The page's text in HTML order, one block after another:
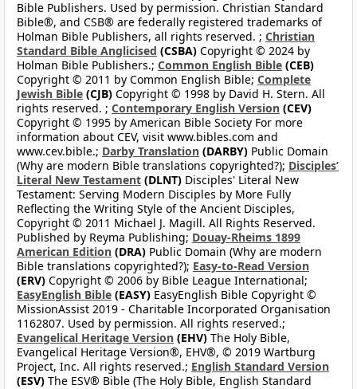
Bible Publishers. Used by permission. Christian Standard
Bible®, and CSB® are federally registered trademarks of
Holman Bible Publishers, all rights reserved. ; Christian
Standard Bible Anglicised (CSBA) Copyright © 2024 by
Holman Bible Publishers.; Common English Bible (CEB)
Copyright © 2011 by Common English Bible; Complete
Jewish Bible (CJB) Copyright © 1998 by David H. Stern. All
rights reserved. ; Contemporary English Version (CEV)
Copyright © 1995 by American Bible Society For more
information about CEV, visit www.bibles.com and
www.cev.bible.; Darby Translation (DARBY) Public Domain
(Why are modern Bible translations copyrighted?); Disciples’
Literal New Testament (DLNT) Disciples' Literal New
Testament: Serving Modern Disciples by More Fully
Reflecting the Writing Style of the Ancient Disciples,
Copyright © 2011 Michael J. Magill. All Rights Reserved.
Published by Reyma Publishing; Douay-Rheims 1899
American Edition (DRA) Public Domain (Why are modern
Bible translations copyrighted?); Easy-to-Read Version
(ERV) Copyright © 2006 by Bible League International;
EasyEnglish Bible (EASY) EasyEnglish Bible Copyright ©
MissionAssist 2019 - Charitable Incorporated Organisation
1162807. Used by permission. All rights reserved.;
Evangelical Heritage Version (EHV) The Holy Bible,
Evangelical Heritage Version®, EHV®, © 2019 Wartburg
Project, Inc. All rights reserved.; English Standard Version
(ESV) The ESV® Bible (The Holy Bible, English Standard